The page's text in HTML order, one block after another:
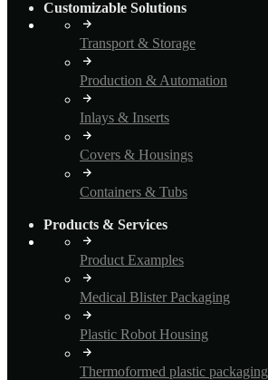
Customizable Solutions
Transport & Storage
Production & Automation
Inlays & Inserts
Covers & Housings
Containers & Tubs
Products & Services
Product Examples
Medical Blister Packaging
Plastic Robot Housing
Thermoformed plastic packaging